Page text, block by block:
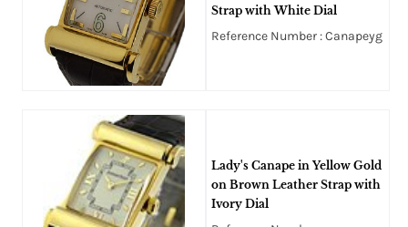
Strap with White Dial
Reference Number : Canapeyg
Lady's Canape in Yellow Gold
on Brown Leather Strap with
Ivory Dial